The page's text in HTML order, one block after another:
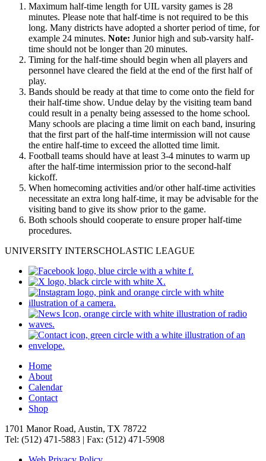
Maximum half-time length for UIL varsity games is 28
minutes. Please note that half-time is not required to be this
long. Many districts have adopted a shorter period of time, for
example 24 minutes. Note: Junior high and sub-varsity half-
time should not be longer than 20 minutes.
Timing for the half-time should begin when all players and
personnel have cleared the field at the end of the first half of
play.
Bands should be ready at that time to come onto the field for
their half-time show. Undue delay by the visiting team band
could result in a penalty being assessed to the home school.
Many schools are placing a time limit on each band, insuring
that the first part of the half-time intermission will not cause
the entire half-time to exceed the allotted time limit.
Football teams should have at least 3-4 minutes to warm up
after the half-time intermission prior to the second-half
kickoff.
When homecoming activities and/or other half-time activities
necessitate an extra long half-time, it may be advisable for the
visiting band to give its show prior to the game.
Both schools should cooperate to ensure proper half-time
procedures.
UNIVERSITY INTERSCHOLASTIC LEAGUE
Home
About
Calendar
Contact
Shop
1701 Manor Road, Austin, TX 78722
Tel: (512) 471-5883 | Fax: (512) 471-5908